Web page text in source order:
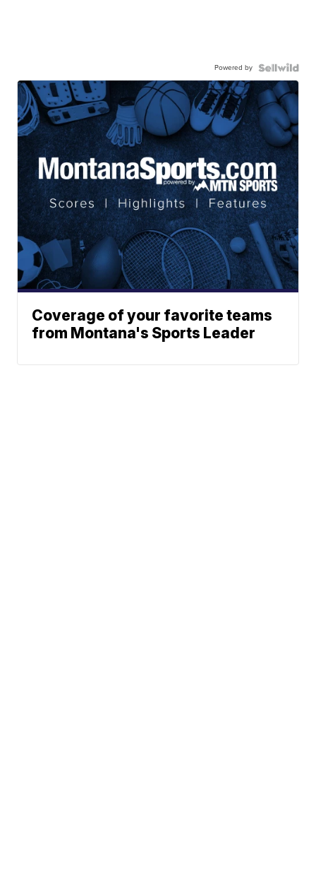
Powered by
Coverage of your favorite teams
from Montana's Sports Leader